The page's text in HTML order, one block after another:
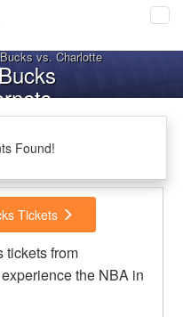
vs. Charlotte
Found!
Tickets
tickets from
the NBA in